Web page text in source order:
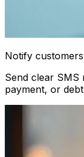
Notify
Send clear SMS
payment, or